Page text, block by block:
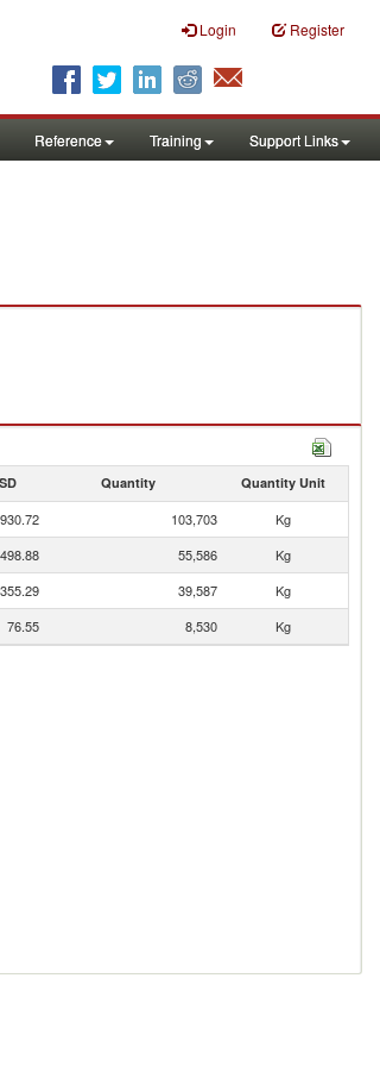
Login Register
Reference Training Support Links
Quantity Quantity Unit
930.72 103,703
Kg
498.88 55,586
Kg
355.29 39,587
Kg
76.55 8,530 Kg